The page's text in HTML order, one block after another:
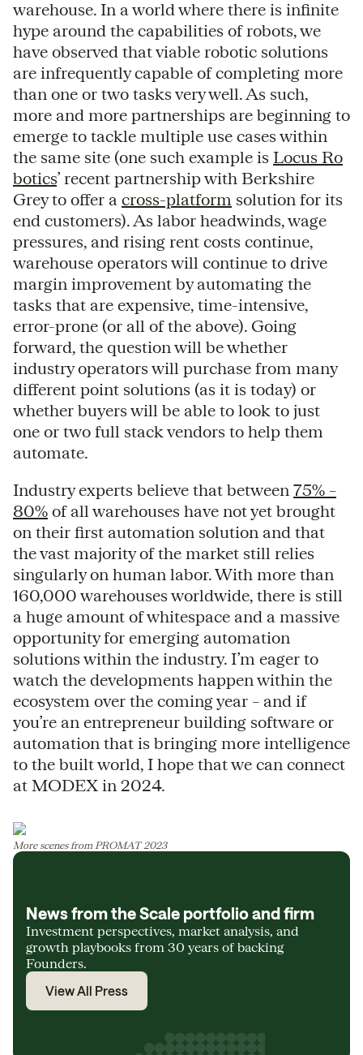
warehouse. In a world where there is infinite
hype around the capabilities of robots, we
have observed that viable robotic solutions
are infrequently capable of completing more
than one or two tasks very well. As such,
more and more partnerships are beginning to
emerge to tackle multiple use cases within
the same site (one such example is Locus Ro
botics’ recent partnership with Berkshire
Grey to offer a cross-platform solution for its
end customers). As labor headwinds, wage
pressures, and rising rent costs continue,
warehouse operators will continue to drive
margin improvement by automating the
tasks that are expensive, time-intensive,
error-prone (or all of the above). Going
forward, the question will be whether
industry operators will purchase from many
different point solutions (as it is today) or
whether buyers will be able to look to just
one or two full stack vendors to help them
automate.
Industry experts believe that between 75% –
80% of all warehouses have not yet brought
on their first automation solution and that
the vast majority of the market still relies
singularly on human labor. With more than
160,000 warehouses worldwide, there is still
a huge amount of whitespace and a massive
opportunity for emerging automation
solutions within the industry. I’m eager to
watch the developments happen within the
ecosystem over the coming year – and if
you’re an entrepreneur building software or
automation that is bringing more intelligence
to the built world, I hope that we can connect
at MODEX in 2024.
More scenes from PROMAT 2023
News from the Scale portfolio and firm
Investment perspectives, market analysis, and
growth playbooks from 30 years of backing
Founders.
View All Press